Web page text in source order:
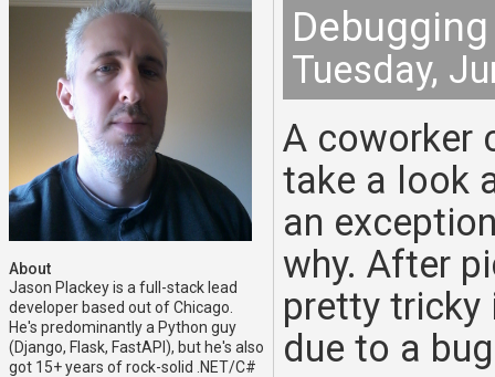
About
Jason Plackey is a full-stack lead
developer based out of Chicago.
He's predominantly a Python guy
(Django, Flask, FastAPI), but he's also
got 15+ years of rock-solid .NET/C#
Tuesday,
A coworker
take a look
an
why. After
pretty tricky
due to a